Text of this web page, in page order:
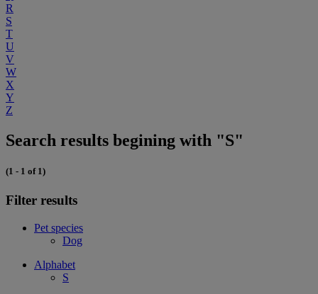
R
S
T
U
V
W
X
Y
Z
Search results begining with "S"
(1 - 1 of 1)
Filter results
Pet species
Dog
Alphabet
S